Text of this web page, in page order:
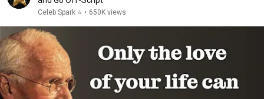
Celeb Spark ⭐ • 650K views